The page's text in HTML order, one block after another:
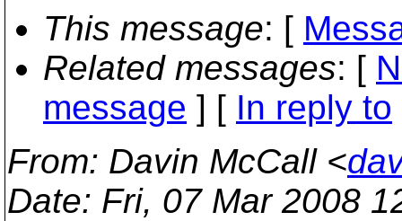
This message: [
Related messages: [
message ] [ In reply to
From: Davin McCall <
Date: Fri, 07 Mar 2008